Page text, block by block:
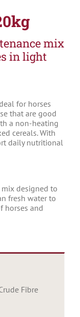
mix
in light
for horses
that are good
a non-heating
cereals. With
daily nutritional
mix designed to
fresh water to
horses and
Fibre